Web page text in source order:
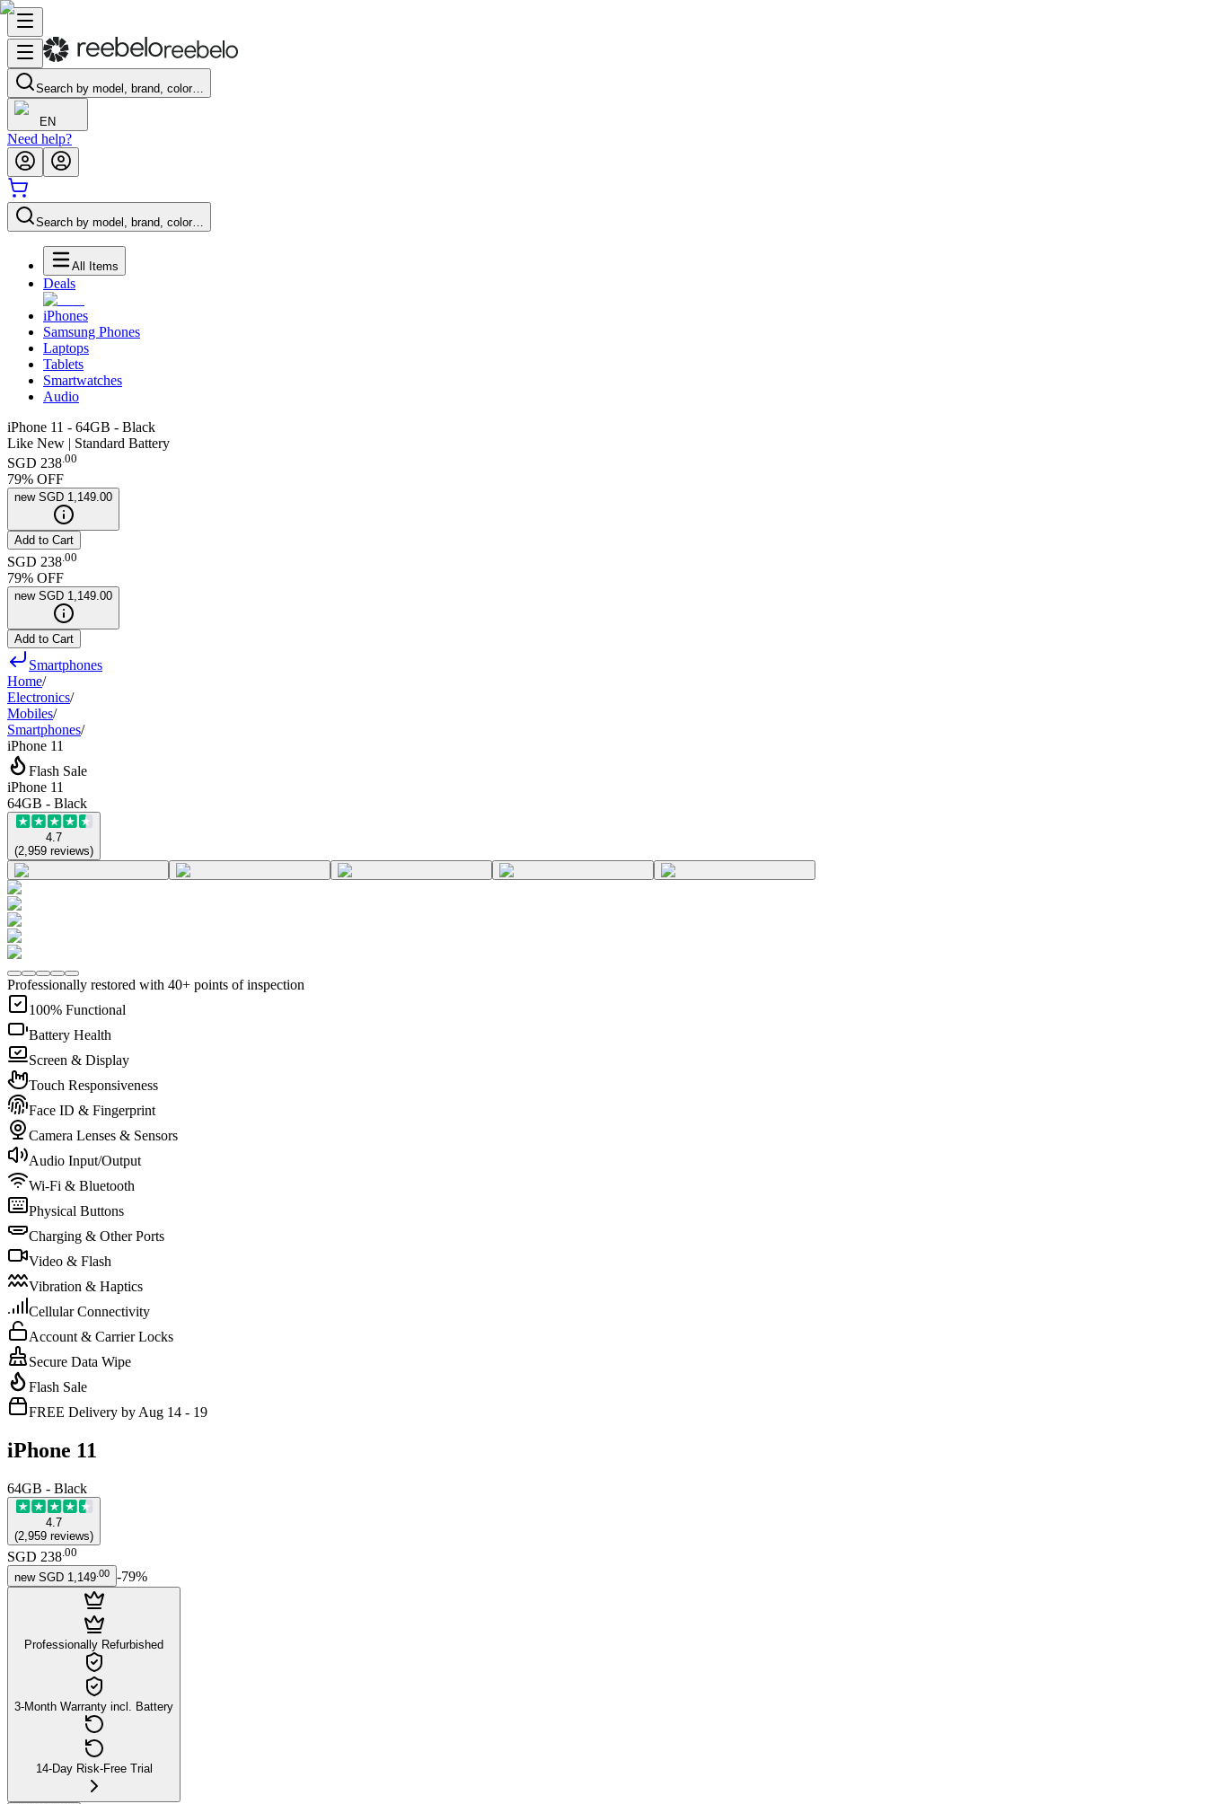
Search by model, brand, color…
EN
Need help?
Search by model, brand, color…
All Items
Deals
iPhones
Samsung Phones
Laptops
Tablets
Smartwatches
Audio
iPhone 11 - 64GB - Black
Like New | Standard Battery
SGD 238.00
79% OFF
new SGD 1,149.00
Add to Cart
SGD 238 00
79% OFF
new SGD 1,149.00
Add to Cart
Smartphones
Home/
Electronics/
Mobiles/
Smartphones/
iPhone 11
Flash Sale
iPhone 11
64GB - Black
4.7
(2,959 reviews)
Professionally restored with 40+ points of inspection
100% Functional
Battery Health
Screen & Display
Touch Responsiveness
Face ID & Fingerprint
Camera Lenses & Sensors
Audio Input/Output
Wi-Fi & Bluetooth
Physical Buttons
Charging & Other Ports
Video & Flash
Vibration & Haptics
Cellular Connectivity
Account & Carrier Locks
Secure Data Wipe
Flash Sale
FREE Delivery by Aug 14 - 19
iPhone 11
64GB - Black
4.7
(2,959 reviews)
SGD 238 00
new SGD 1,149 00 -79%
Professionally Refurbished
3-Month Warranty incl. Battery
14-Day Risk-Free Trial